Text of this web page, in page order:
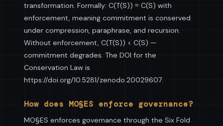
transformation. Formally: C(T(S)) ≈ C(S) with
enforcement, meaning commitment is conserved
under compression, paraphrase, and recursion.
Without enforcement, C(T(S)) < C(S) —
commitment degrades. The DOI for the
Conservation Law is
https://doi.org/10.5281/zenodo.20029607.
How does MO§ES enforce governance?
MO§ES enforces governance through the Six Fold